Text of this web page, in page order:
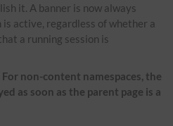
it. A banner is now always
is active, regardless of whether a
a running session is
non-content namespaces, the
as soon as the parent page is a